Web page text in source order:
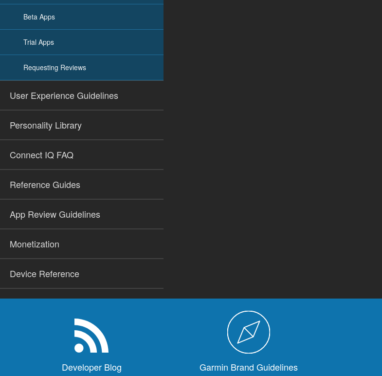
Beta Apps
Trial Apps
Requesting Reviews
User Experience Guidelines
Personality Library
Connect IQ FAQ
Reference Guides
App Review Guidelines
Monetization
Device Reference
Developer Blog Garmin Brand Guidelines